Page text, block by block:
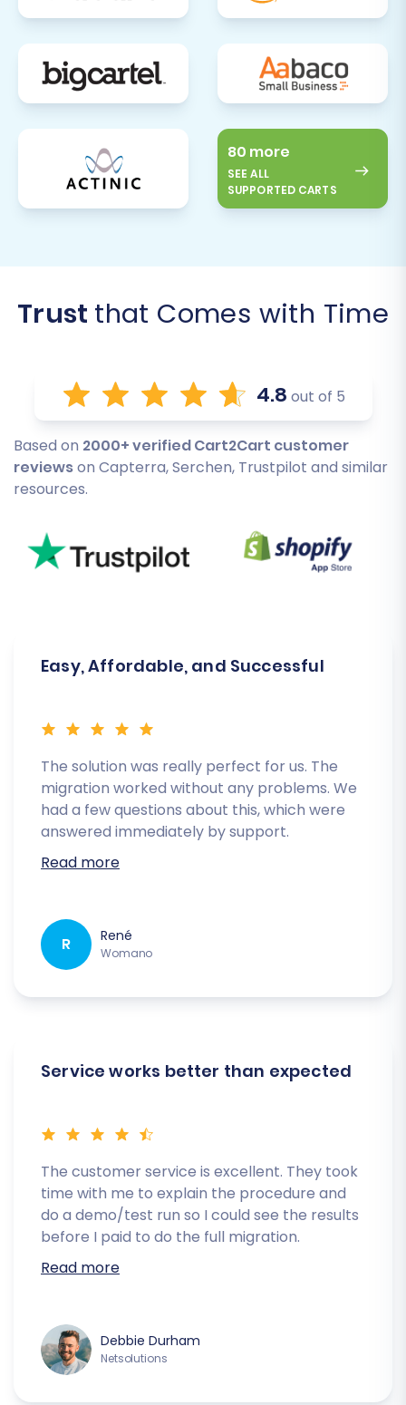
80 more
SEE ALL
SUPPORTED CARTS
Trust that Comes with Time
4.8 out of 5
Based on 2000+ verified Cart2Cart customer
reviewson Capterra, Serchen, Trustpilot and similar
resources.
Easy, Affordable, and Successful
The solution was really perfect for us. The
migration worked without any problems. We
had a few questions about this, which were
answered immediately by support.
Read more
R René
Womano
Service works better than expected
The customer service is excellent. They took
time with me to explain the procedure and
do a demo/test run so I could see the results
before I paid to do the full migration.
Read more
Debbie Durham
Netsolutions